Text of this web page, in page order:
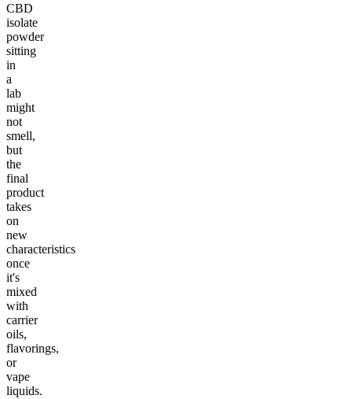
CBD
isolate
powder
sitting
in
a
lab
might
not
smell,
but
the
final
product
takes
on
new
characteristics
once
it's
mixed
with
carrier
oils,
flavorings,
or
vape
liquids.